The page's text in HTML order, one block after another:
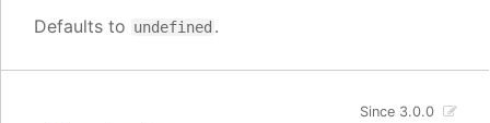
Defaults to undefined .
Since 3.0.0